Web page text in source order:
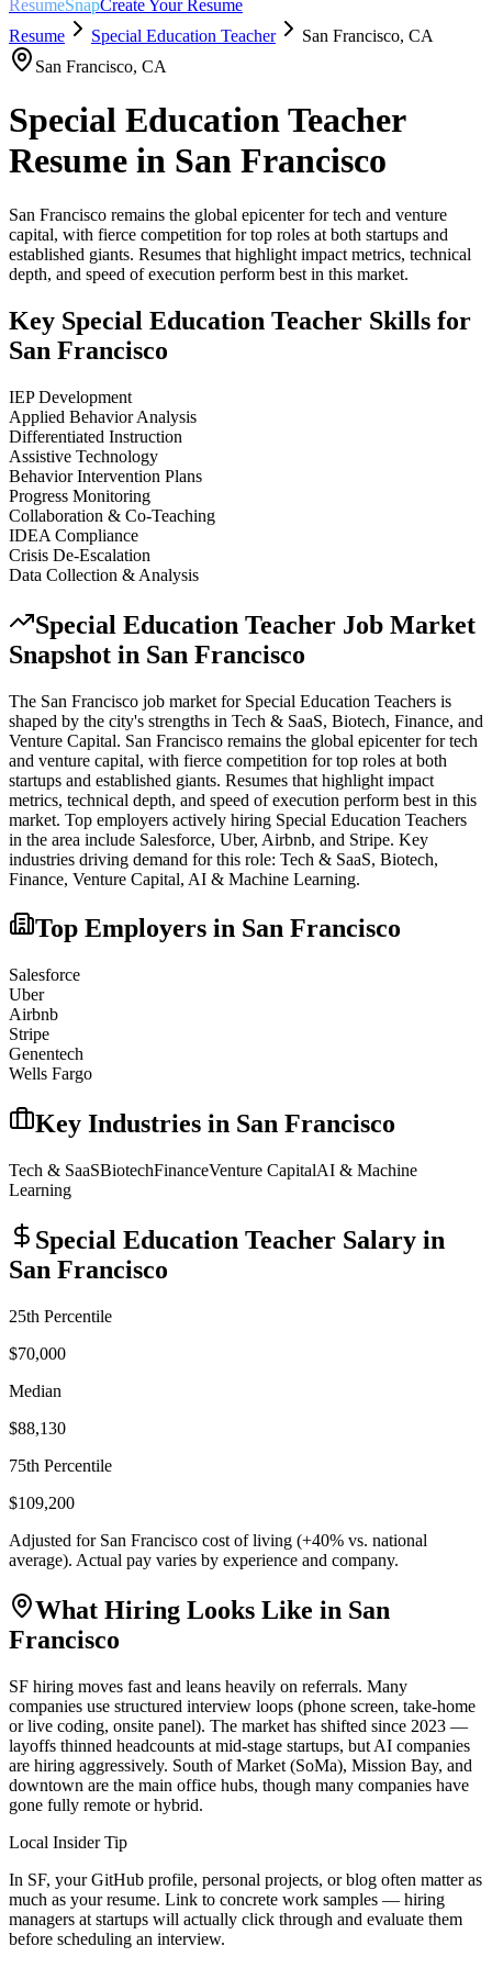
ResumeSnapCreate Your Resume
Resume
Special Education Teacher San Francisco, CA
San Francisco, CA
Special Education Teacher
Resume in San Francisco
San Francisco remains the global epicenter for tech and venture
capital, with fierce competition for top roles at both startups and
established giants. Resumes that highlight impact metrics, technical
depth, and speed of execution perform best in this market.
Key Special Education Teacher Skills for
San Francisco
IEP Development
Applied Behavior Analysis
Differentiated Instruction
Assistive Technology
Behavior Intervention Plans
Progress Monitoring
Collaboration & Co-Teaching
IDEA Compliance
Crisis De-Escalation
Data Collection & Analysis
Special Education Teacher Job Market
Snapshot in San Francisco
The San Francisco job market for Special Education Teachers is
shaped by the city's strengths in Tech & SaaS, Biotech, Finance, and
Venture Capital. San Francisco remains the global epicenter for tech
and venture capital, with fierce competition for top roles at both
startups and established giants. Resumes that highlight impact
metrics, technical depth, and speed of execution perform best in this
market. Top employers actively hiring Special Education Teachers
in the area include Salesforce, Uber, Airbnb, and Stripe. Key
industries driving demand for this role: Tech & SaaS, Biotech,
Finance, Venture Capital, AI & Machine Learning.
Top Employers in San Francisco
Salesforce
Uber
Airbnb
Stripe
Genentech
Wells Fargo
Key Industries in San Francisco
Tech & SaaSBiotechFinanceVenture CapitalAI & Machine
Learning
Special Education Teacher Salary in
San Francisco
25th Percentile
$70,000
Median
$88,130
75th Percentile
$109,200
Adjusted for San Francisco cost of living (+40% vs. national
average). Actual pay varies by experience and company.
What Hiring Looks Like in San
Francisco
SF hiring moves fast and leans heavily on referrals. Many
companies use structured interview loops (phone screen, take-home
or live coding, onsite panel). The market has shifted since 2023 —
layoffs thinned headcounts at mid-stage startups, but AI companies
are hiring aggressively. South of Market (SoMa), Mission Bay, and
downtown are the main office hubs, though many companies have
gone fully remote or hybrid.
Local Insider Tip
In SF, your GitHub profile, personal projects, or blog often matter as
much as your resume. Link to concrete work samples — hiring
managers at startups will actually click through and evaluate them
before scheduling an interview.